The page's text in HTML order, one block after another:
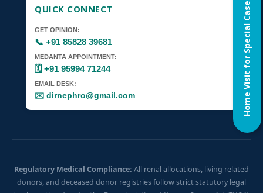
QUICK CONNECT
GET OPINION:
📞 +91 85828 39681
MEDANTA APPOINTMENT:
🗓️ +91 95994 71244
EMAIL DESK:
✉️ dirnephro@gmail.com
Regulatory Medical Compliance: All renal allocations, living related
donors, and deceased donor registries follow strict statutory legal
Home Visit for Special Case